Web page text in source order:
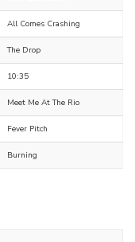
All Comes Crashing
The Drop
10:35
Meet Me At The Rio
Fever Pitch
Burning